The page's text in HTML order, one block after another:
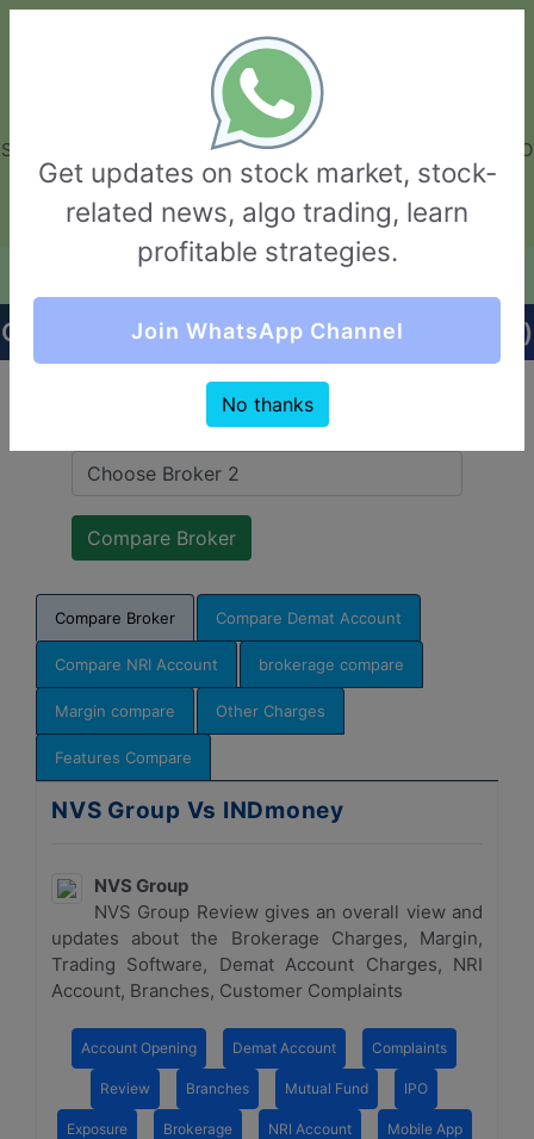
GarvThakur.com
+91-8453111888
+91-8453111888
connect@garvthakur.com
STOCK BROKER REVIEW | INVESTING | UPCOMING IPO | ALGO
TRADING | TECHNICAL ANALYSIS
Login / Sign Up
Quick Comparision (NVS Group VS INDmoney)
Compare Broker Compare Demat Account
Compare NRI Account brokerage compare
Margin compare Other Charges
Features Compare
NVS Group Vs INDmoney
NVS Group
NVS Group Review gives an overall view and
updates about the Brokerage Charges, Margin,
Trading Software, Demat Account Charges, NRI
Account, Branches, Customer Complaints
Account Opening Demat Account Complaints
Review Branches Mutual Fund IPO
Exposure Brokerage NRI Account Mobile App
Get updates on stock market, stock-
related news, algo trading, learn
profitable strategies.
Join WhatsApp Channel
No thanks